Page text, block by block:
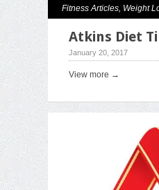
Fitness Articles, Weight
Atkins Diet
January 20, 2017
View more →